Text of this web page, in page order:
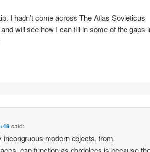
I hadn’t come across The Atlas Sovieticus
will see how I can fill in some of the gaps
said:
modern objects, from
can function as dordolecs is because